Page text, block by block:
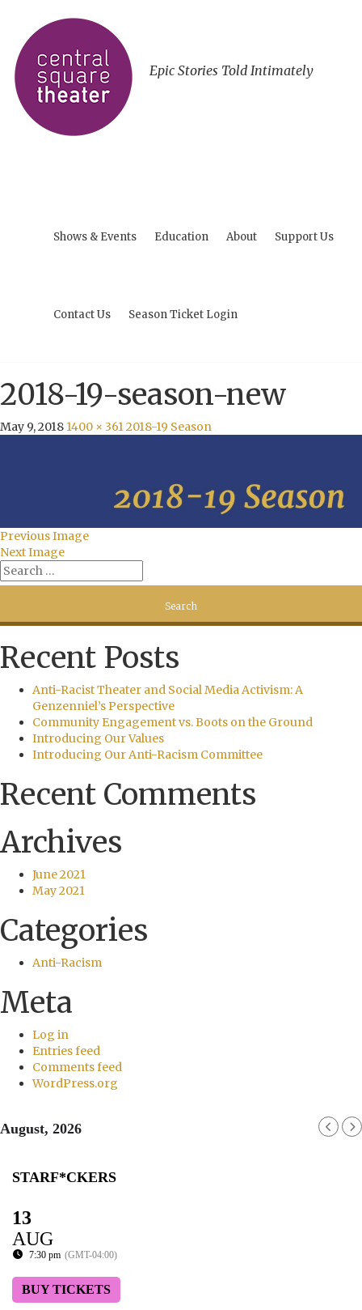
Epic Stories Told Intimately
Shows & Events Education About Support Us
Contact Us Season Ticket Login
2018-19-season-new
May 9, 2018 1400 × 3612018-19 Season
Previous Image
Next Image
Recent Posts
Anti-Racist Theater and Social Media Activism: A
Genzenniel’s Perspective
Community Engagement vs. Boots on the Ground
Introducing Our Values
Introducing Our Anti-Racism Committee
Recent Comments
Archives
June 2021
May 2021
Categories
Anti-Racism
Meta
Log in
Entries feed
Comments feed
WordPress.org
August, 2026
STARF*CKERS
13
AUG
7:30 pm (GMT-04:00)
BUY TICKETS